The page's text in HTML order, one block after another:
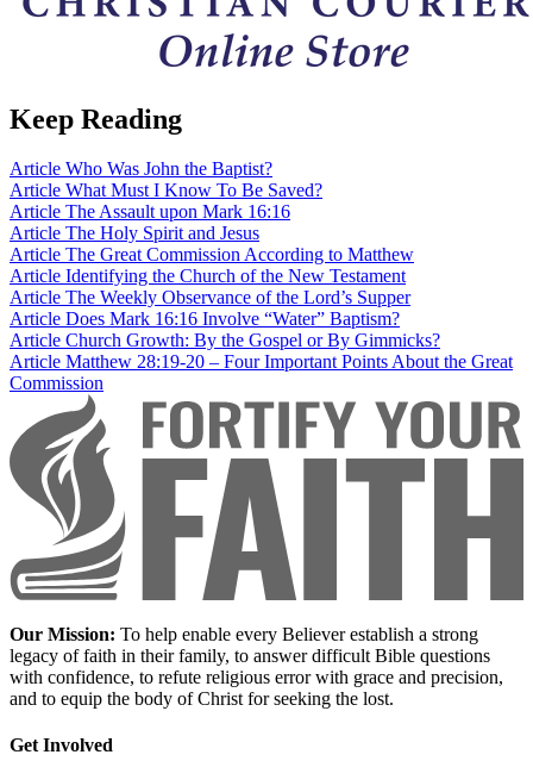
Keep Reading
Article Who Was John the Baptist?
Article What Must I Know To Be Saved?
Article The Assault upon Mark 16:16
Article The Holy Spirit and Jesus
Article The Great Commission According to Matthew
Article Identifying the Church of the New Testament
Article The Weekly Observance of the Lord’s Supper
Article Does Mark 16:16 Involve “Water” Baptism?
Article Church Growth: By the Gospel or By Gimmicks?
Article Matthew 28:19-20 – Four Important Points About the Great
Commission
Our Mission: To help enable every Believer establish a strong
legacy of faith in their family, to answer difficult Bible questions
with confidence, to refute religious error with grace and precision,
and to equip the body of Christ for seeking the lost.
Get Involved